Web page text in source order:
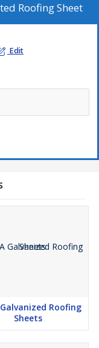
Roofing Sheet
Edit
Roofing
Sheets